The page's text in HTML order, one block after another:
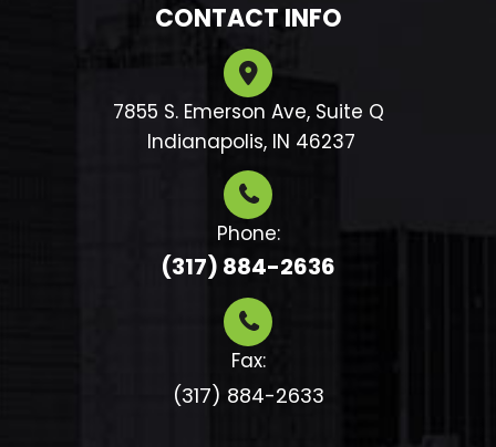
CONTACT INFO
7855 S. Emerson Ave, Suite Q
​​​​​​​ Indianapolis, IN 46237
Phone:
(317) 884-2636
Fax:
(317) 884-2633​​​​​​​